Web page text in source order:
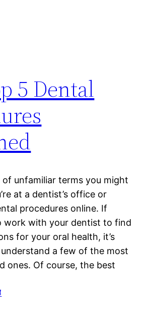
5 Dental
of unfamiliar terms you might
at a dentist’s office or
procedures online. If
work with your dentist to find
for your oral health, it’s
a few of the most
ones. Of course, the best